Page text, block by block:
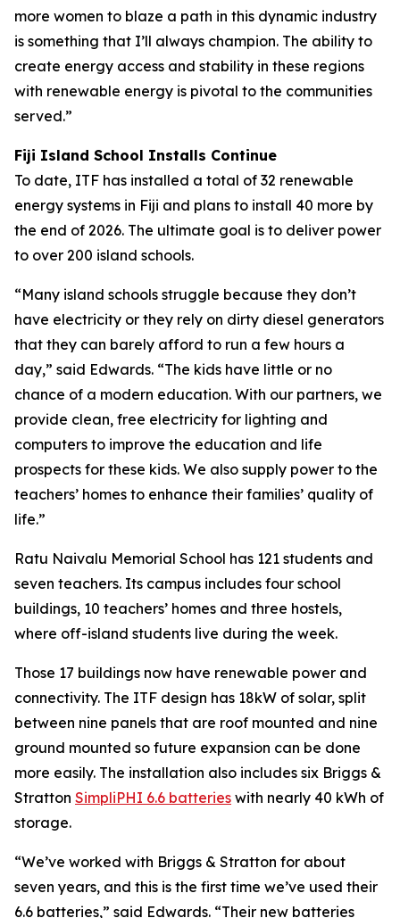
more women to blaze a path in this dynamic industry
is something that I’ll always champion. The ability to
create energy access and stability in these regions
with renewable energy is pivotal to the communities
served.”
Fiji Island School Installs Continue
To date, ITF has installed a total of 32 renewable
energy systems in Fiji and plans to install 40 more by
the end of 2026. The ultimate goal is to deliver power
to over 200 island schools.
“Many island schools struggle because they don’t
have electricity or they rely on dirty diesel generators
that they can barely afford to run a few hours a
day,” said Edwards. “The kids have little or no
chance of a modern education. With our partners, we
provide clean, free electricity for lighting and
computers to improve the education and life
prospects for these kids. We also supply power to the
teachers’ homes to enhance their families’ quality of
life.”
Ratu Naivalu Memorial School has 121 students and
seven teachers. Its campus includes four school
buildings, 10 teachers’ homes and three hostels,
where off-island students live during the week.
Those 17 buildings now have renewable power and
connectivity. The ITF design has 18kW of solar, split
between nine panels that are roof mounted and nine
ground mounted so future expansion can be done
more easily. The installation also includes six Briggs &
Stratton SimpliPHI 6.6 batteries with nearly 40 kWh of
storage.
“We’ve worked with Briggs & Stratton for about
seven years, and this is the first time we’ve used their
6.6 batteries,” said Edwards. “Their new batteries